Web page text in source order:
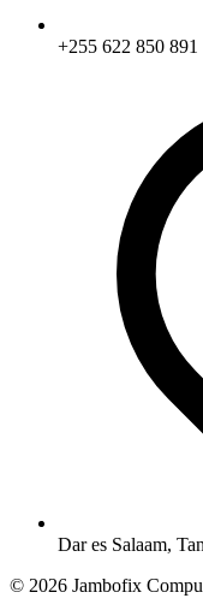
+255 622 850 891
Dar es Salaam,
© 2026 Jambofix